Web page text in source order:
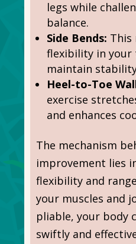
legs while
balance.
Side Bends: This
flexibility in your
maintain
Heel-to-Toe
exercise
and enhances
The mechanism
improvement lies
flexibility and
your muscles and
pliable, your body
swiftly and